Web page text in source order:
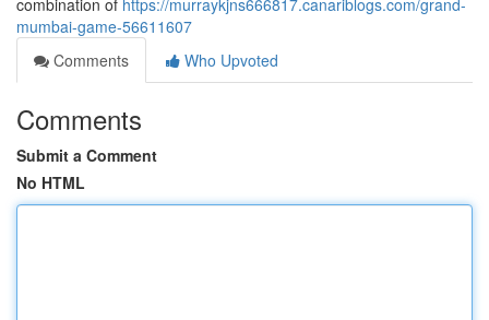
combination of https://murraykjns666817.canariblogs.com/grand-
mumbai-game-56611607
Comments
Who Upvoted
Comments
Submit a Comment
No HTML